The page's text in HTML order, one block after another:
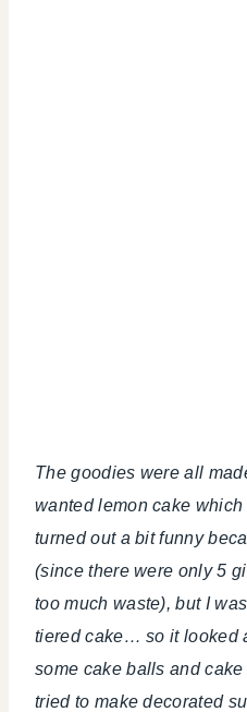
The goodies were all
wanted lemon cake
turned out a bit funny
(since there were only 5
too much waste), but I
tiered cake… so it looked
some cake balls and
tried to make decorated